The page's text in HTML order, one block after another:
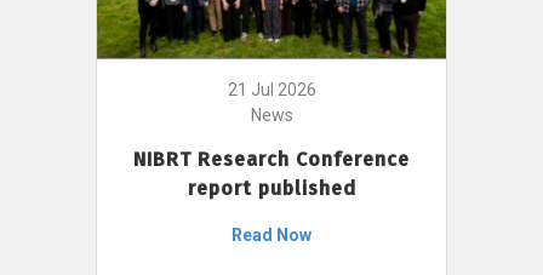
21 Jul 2026
News
NIBRT Research Conference
report published
Read Now